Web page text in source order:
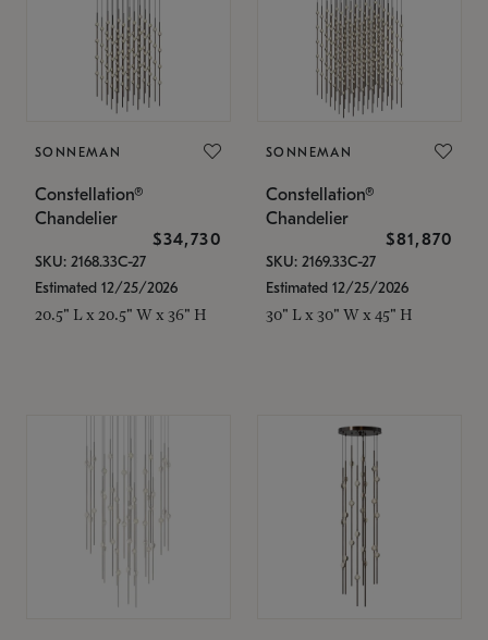
SONNEMAN
Constellation®
Chandelier
$34,730
SKU: 2168.33C-27
Estimated 12/25/2026
20.5" L x 20.5" W x 36" H
SONNEMAN
Constellation®
Chandelier
$81,870
SKU: 2169.33C-27
Estimated 12/25/2026
30" L x 30" W x 45" H